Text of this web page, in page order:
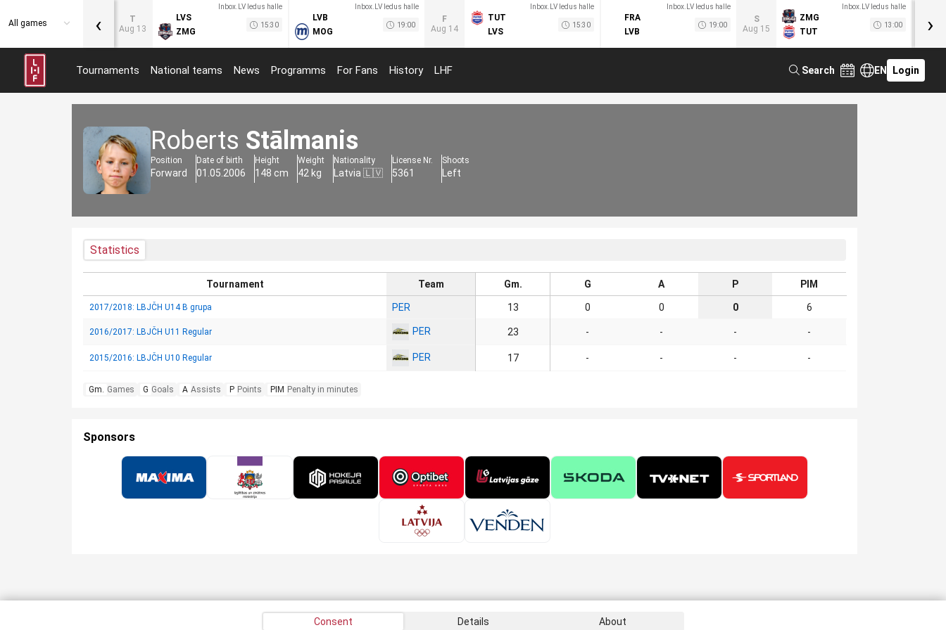
All games
T
Aug 13
Inbox.LV ledus halle
LVS
ZMG
15:30
Inbox.LV ledus halle
LVB
MOG
19:00
F
Aug 14
Inbox.LV ledus halle
TUT
LVS
15:30
Inbox.LV ledus halle
FRA
LVB
19:00
S
Aug 15
Inbox.LV ledus halle
ZMG
TUT
13:00
‹ ›
Tournaments National teams News Programms For Fans History LHF Search EN Login
Roberts Stālmanis
Position
Forward
Date of birth
01.05.2006
Height
148 cm
Weight
42 kg
Nationality
Latvia 🇱🇻
License Nr.
5361
Shoots
Left
Statistics
Tournament Team Gm. G A P PIM
2017/2018: LBJČH U14 B grupa PER 13 0 0 0 6
2016/2017: LBJČH U11 Regular PER 23 - - - -
2015/2016: LBJČH U10 Regular PER 17 - - - -
Gm. Games G Goals A Assists P Points PIM Penalty in minutes
Sponsors
Consent Details About